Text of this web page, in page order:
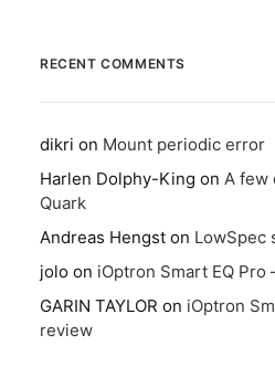
RECENT COMMENTS
dikri on Mount periodic error
Harlen Dolphy-King on A few
Quark
Andreas Hengst on LowSpec
jolo on iOptron Smart EQ Pro
GARIN TAYLOR on iOptron
review